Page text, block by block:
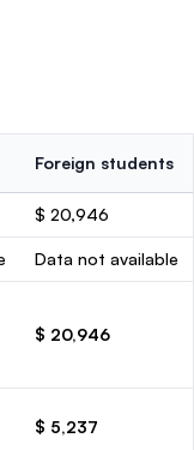
Foreign students
$ 20,946
Data not available
$ 20,946
$ 5,237